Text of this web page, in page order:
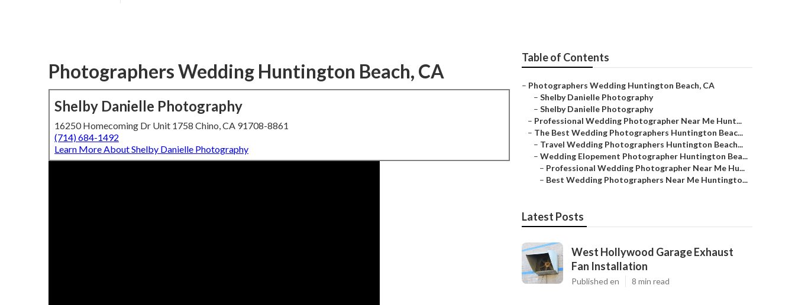
Photographers Wedding Huntington Beach, CA
Shelby Danielle Photography
16250 Homecoming Dr Unit 1758 Chino, CA 91708-8861
(714) 684-1492
Learn More About Shelby Danielle Photography
Table of Contents
– Photographers Wedding Huntington Beach, CA
– Shelby Danielle Photography
– Shelby Danielle Photography
– Professional Wedding Photographer Near Me Hunt...
– The Best Wedding Photographers Huntington Beac...
– Travel Wedding Photographers Huntington Beach...
– Wedding Elopement Photographer Huntington Bea...
– Professional Wedding Photographer Near Me Hu...
– Best Wedding Photographers Near Me Huntingto...
Latest Posts
West Hollywood Garage Exhaust
Fan Installation
Published en 8 min read